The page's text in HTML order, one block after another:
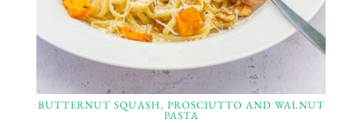
BUTTERNUT SQUASH, PROSCIUTTO AND WALNUT
PASTA